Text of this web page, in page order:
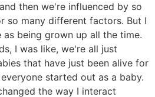
then we're influenced by so
so many different factors. But I
being grown up all the time.
I was like, we're all just
that have just been alive for
started out as a baby.
the way I interact